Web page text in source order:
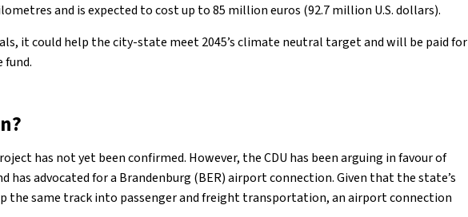
and is expected to cost up to 85 million euros (92.7 million U.S. dollars).
it could help the city-state meet 2045’s climate neutral target and will be paid for
fund.
has not yet been confirmed. However, the CDU has been arguing in favour of
has advocated for a Brandenburg (BER) airport connection. Given that the state’s
the same track into passenger and freight transportation, an airport connection